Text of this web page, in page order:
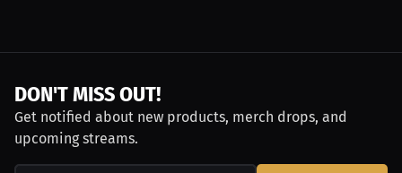
DON'T MISS OUT!
Get notified about new products, merch drops, and
upcoming streams.